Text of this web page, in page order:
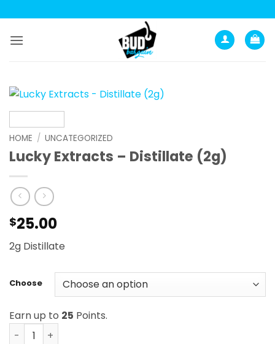
to
content
HOME / UNCATEGORIZED
Lucky Extracts – Distillate (2g)
$25.00
2g Distillate
Choose
Earn up to 25 Points.
Lucky Extracts - Distillate (2g) quantity